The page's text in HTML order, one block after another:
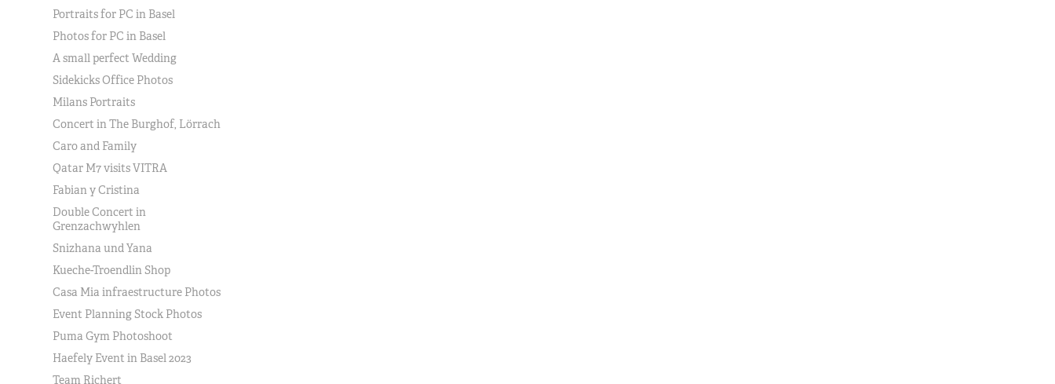
Portraits for PC in Basel
Photos for PC in Basel
A small perfect Wedding
Sidekicks Office Photos
Milans Portraits
Concert in The Burghof, Lörrach
Caro and Family
Qatar M7 visits VITRA
Fabian y Cristina
Double Concert in
Grenzachwyhlen
Snizhana und Yana
Kueche-Troendlin Shop
Casa Mia infraestructure Photos
Event Planning Stock Photos
Puma Gym Photoshoot
Haefely Event in Basel 2023
Team Richert